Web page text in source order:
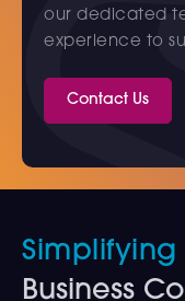
our dedicated
experience to
Contact Us
Simplifying
Business